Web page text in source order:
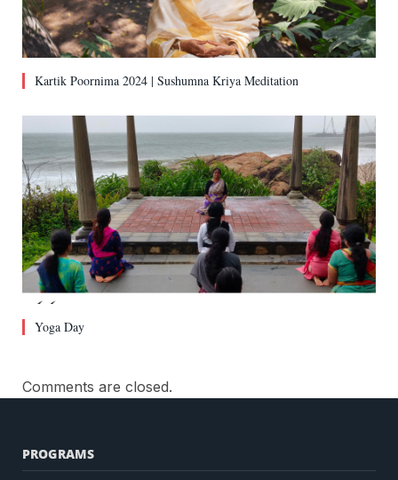
Kartik Poornima 2024 | Sushumna Kriya Meditation
Yoga Day
Comments are closed.
PROGRAMS